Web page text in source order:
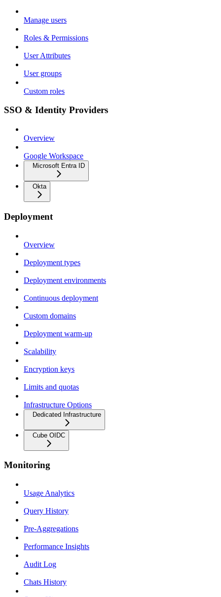
Manage users
Roles & Permissions
User Attributes
User groups
Custom roles
SSO & Identity Providers
Overview
Google Workspace
Microsoft Entra ID
Okta
Deployment
Overview
Deployment types
Deployment environments
Continuous deployment
Custom domains
Deployment warm-up
Scalability
Encryption keys
Limits and quotas
Infrastructure Options
Dedicated Infrastructure
Cube OIDC
Monitoring
Usage Analytics
Query History
Pre-Aggregations
Performance Insights
Audit Log
Chats History